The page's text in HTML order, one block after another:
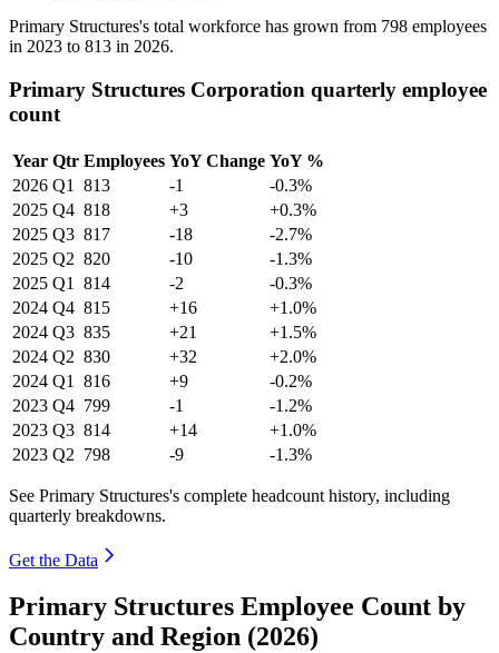
Primary Structures's total workforce has grown from 798 employees
in 2023 to 813 in 2026.
Primary Structures Corporation quarterly employee
count
Year Qtr Employees YoY Change YoY %
2026 Q1 813 -1
-0.3%
2025 Q4 818 +3
+0.3%
2025 Q3 817 -18
-2.7%
2025 Q2 820 -10
-1.3%
2025 Q1 814 -2
-0.3%
2024 Q4 815 +16
+1.0%
2024 Q3 835 +21
+1.5%
2024 Q2 830 +32
+2.0%
2024 Q1 816 +9
-0.2%
2023 Q4 799 -1
-1.2%
2023 Q3 814 +14
+1.0%
2023 Q2 798 -9 -1.3%
See Primary Structures's complete headcount history, including
quarterly breakdowns.
Get the Data
Primary Structures Employee Count by
Country and Region (2026)